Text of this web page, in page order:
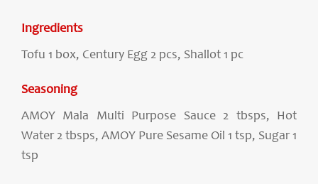
Ingredients
Tofu 1 box, Century Egg 2 pcs, Shallot 1 pc
Seasoning
AMOY Mala Multi Purpose Sauce 2 tbsps, Hot
Water 2 tbsps, AMOY Pure Sesame Oil 1 tsp, Sugar 1
tsp